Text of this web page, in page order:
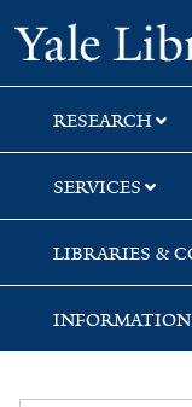
Skip
to
search
Skip
to
main
content
Skip
to
first
result
RESEARCH
SERVICES
LIBRARIES &